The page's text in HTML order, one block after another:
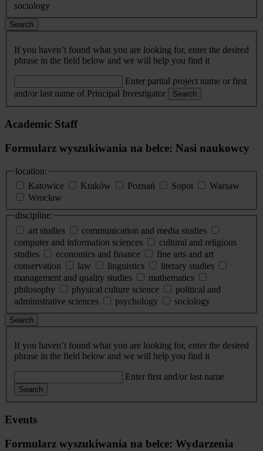
sociology
Search
If you haven’t found what you are looking for, enter the desired
phrase in the field below and we will help you find it
Enter partial project name or first
and/or last name of Principal Investigator
Search
Academic Staff
Formularz wyszukiwania na belce: Nasi naukowcy
location:
Katowice
Kraków Poznań Sopot
Warsaw
Wrocław
discipline:
art studies
communication and media studies
computer and information sciences
cultural and religious
studies
economics and finance
fine arts and art
conservation
law linguistics
literary studies
management and quality studies
mathematics
philosophy
physical culture science
political and
administrative sciences
psychology sociology
Search
If you haven’t found what you are looking for, enter the desired
phrase in the field below and we will help you find it
Enter first and/or last name
Search
Events
Formularz wyszukiwania na belce: Wydarzenia